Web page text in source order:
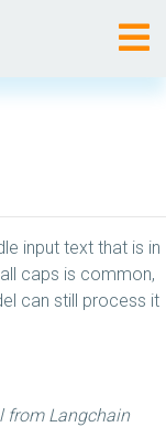
input text that is in
caps is common,
can still process it
from Langchain